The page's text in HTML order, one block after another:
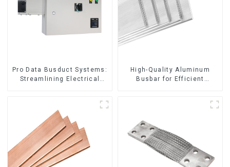
Pro Data Busduct Systems:
Streamlining Electrical
High-Quality Aluminum
Busbar for Efficient